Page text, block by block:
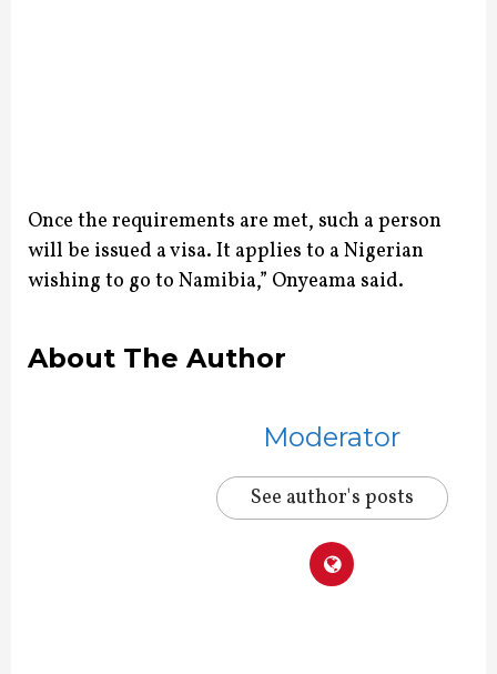
Once the requirements are met, such a person
will be issued a visa. It applies to a Nigerian
wishing to go to Namibia,” Onyeama said.
About The Author
Moderator
See author's posts